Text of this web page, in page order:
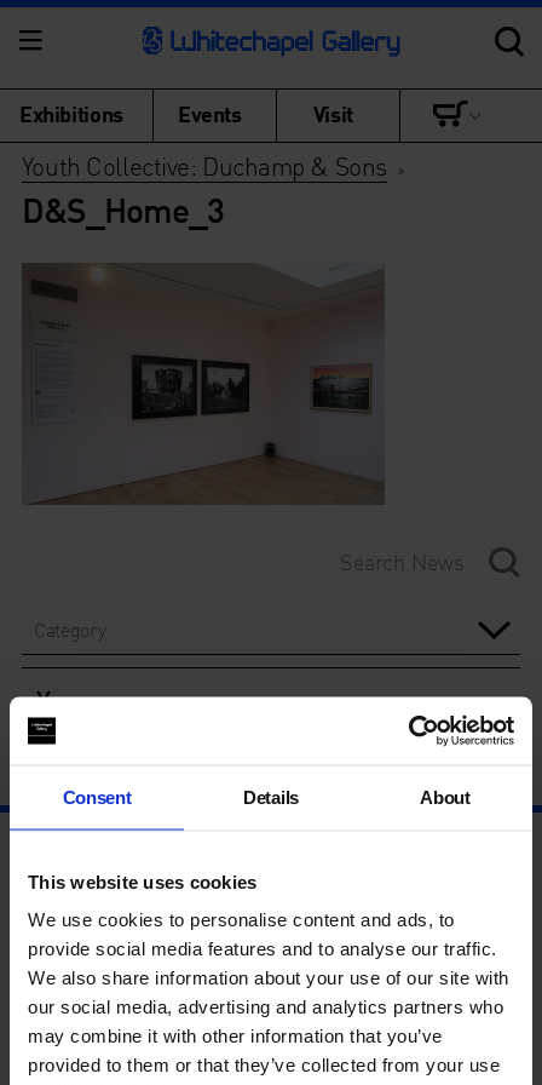
Consent Details About
This website uses cookies
We use cookies to personalise content and ads, to
provide social media features and to analyse our traffic.
We also share information about your use of our site with
our social media, advertising and analytics partners who
may combine it with other information that you’ve
provided to them or that they’ve collected from your use
Exhibitions Events Visit
Youth Collective: Duchamp & Sons >
D&S_Home_3
Category
Year